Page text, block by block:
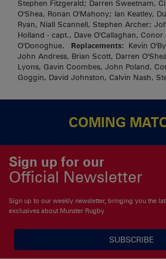
Stephen Fitzgerald; Darren Sweetnam,
O'Shea, Ronan O'Mahony; Ian Keatley,
Ryan, Niall Scannell, Stephen Archer;
Holland - capt., Dave O'Callaghan, Conor
O'Donoghue. Replacements: Kevin
John Andress, Brian Scott, Darren
Lyons, Gavin Coombes, John Poland,
Goggin, David Johnston, Calvin Nash,
COMING
Sign up for our
Official Newsletter
Sign up to our weekly newsletter, bringing you the
exclusives about Munster Rugby
SUBSCRIBE